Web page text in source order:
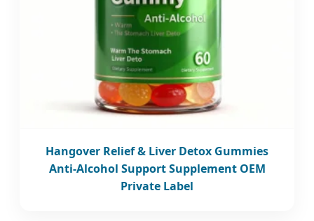
Hangover Relief & Liver Detox Gummies
Anti-Alcohol Support Supplement OEM
Private Label